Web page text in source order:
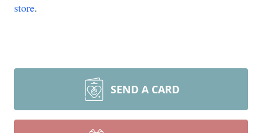
store.
SEND A CARD